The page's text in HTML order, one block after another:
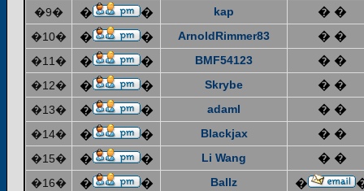
�9� � � kap � �
�10� � � ArnoldRimmer83 � �
�11� � � BMF54123 � �
�12� � � Skrybe � �
�13� � � adaml � �
�14� � � Blackjax � �
�15� � � Li Wang � �
�16� � � Ballz �